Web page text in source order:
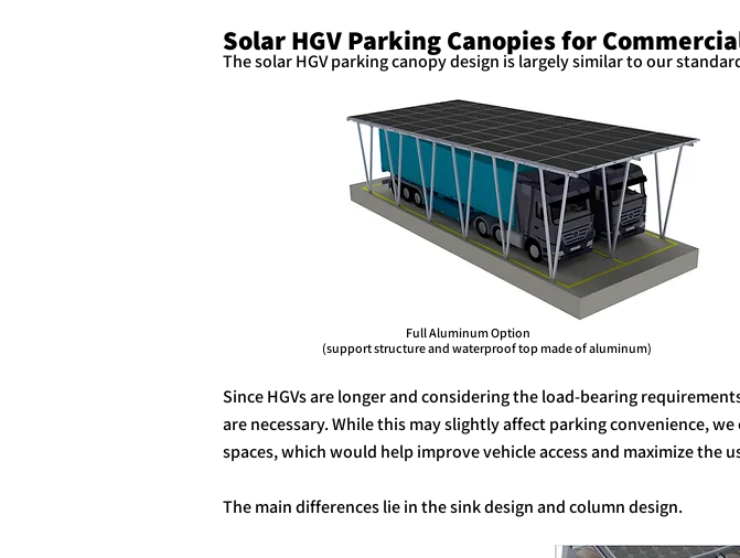
Solar HGV Parking Canopies for
The solar HGV parking canopy design is largely similar to our
Full Aluminum Option Full
(support structure and waterproof top made of aluminum)
Since HGVs are longer and considering the load-bearing
are necessary. While this may slightly affect parking convenience,
spaces, which would help improve vehicle access and maximize the
The main differences lie in the sink design and column design.